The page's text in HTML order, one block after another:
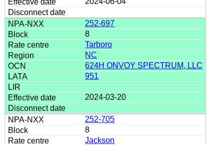
252-697
8
Tarboro
NC
624H ONVOY SPECTRUM, LLC
951
2024-03-20
252-705
8
Jackson